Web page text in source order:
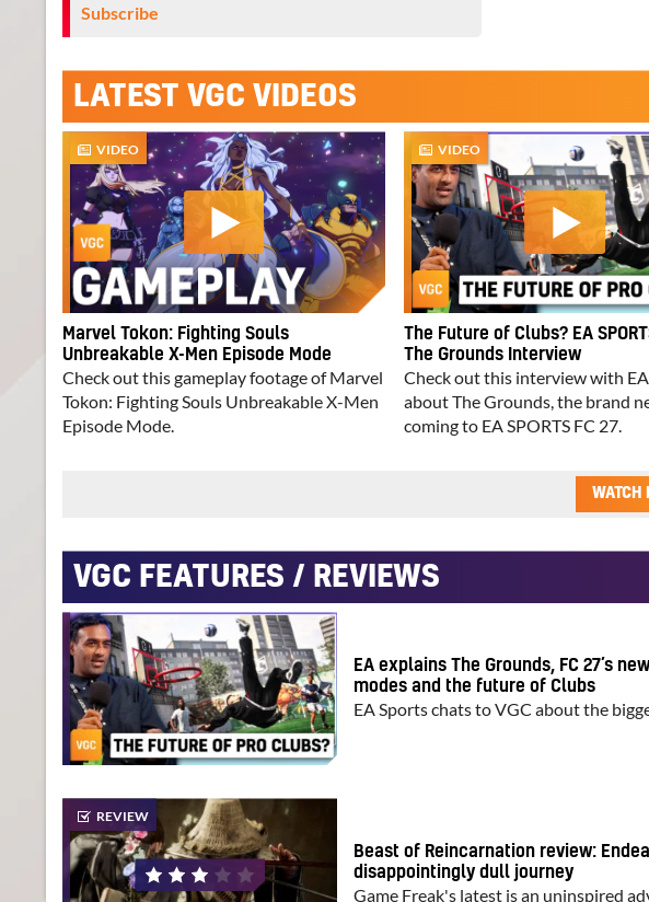
Subscribe
LATEST VGC VIDEOS
VIDEO
Marvel Tokon: Fighting Souls
Unbreakable X-Men Episode Mode
Check out this gameplay footage of Marvel
Tokon: Fighting Souls Unbreakable X-Men
Episode Mode.
VIDEO
The Future of Clubs? EA
The Grounds Interview
Check out this interview with
about The Grounds, the brand
coming to EA SPORTS FC 27.
WATCH
VGC FEATURES / REVIEWS
EA explains The Grounds, FC 27’s
modes and the future of Clubs
EA Sports chats to VGC about the
REVIEW
Beast of Reincarnation review:
disappointingly dull journey
Game Freak's latest is an uninspired